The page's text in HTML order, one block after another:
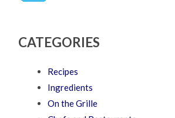
CATEGORIES
Recipes
Ingredients
On the Grille